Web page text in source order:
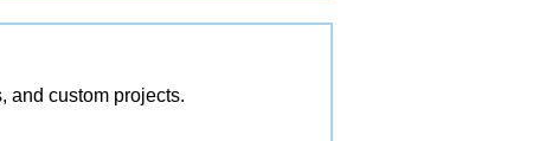
and custom projects.